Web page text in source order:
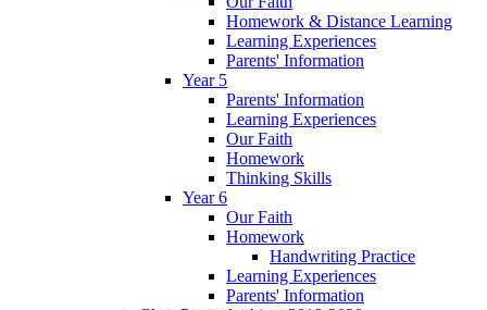
Homework & Distance Learning
Learning Experiences
Parents' Information
Year 5
Parents' Information
Learning Experiences
Our Faith
Homework
Thinking Skills
Year 6
Our Faith
Homework
Handwriting Practice
Learning Experiences
Parents' Information